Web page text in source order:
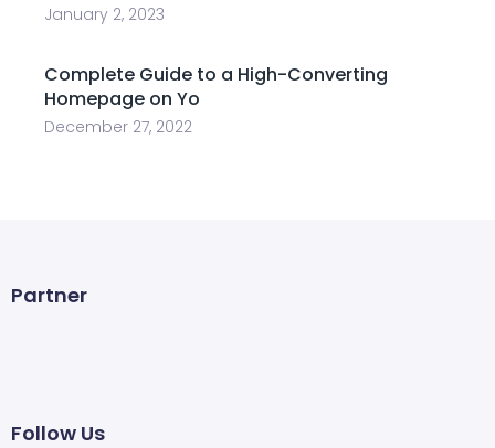
January 2, 2023
Complete Guide to a High-Converting
Homepage on Yo
December 27, 2022
Partner
Follow Us